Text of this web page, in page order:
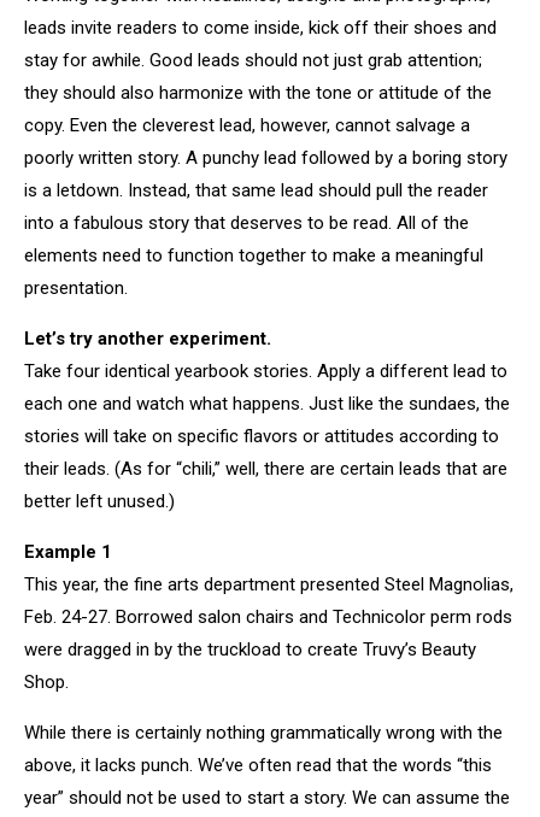
leads invite readers to come inside, kick off their shoes and
stay for awhile. Good leads should not just grab attention;
they should also harmonize with the tone or attitude of the
copy. Even the cleverest lead, however, cannot salvage a
poorly written story. A punchy lead followed by a boring story
is a letdown. Instead, that same lead should pull the reader
into a fabulous story that deserves to be read. All of the
elements need to function together to make a meaningful
presentation.
Let’s try another experiment.
Take four identical yearbook stories. Apply a different lead to
each one and watch what happens. Just like the sundaes, the
stories will take on specific flavors or attitudes according to
their leads. (As for “chili,” well, there are certain leads that are
better left unused.)
Example 1
This year, the fine arts department presented Steel Magnolias,
Feb. 24-27. Borrowed salon chairs and Technicolor perm rods
were dragged in by the truckload to create Truvy’s Beauty
Shop.
While there is certainly nothing grammatically wrong with the
above, it lacks punch. We’ve often read that the words “this
year” should not be used to start a story. We can assume the